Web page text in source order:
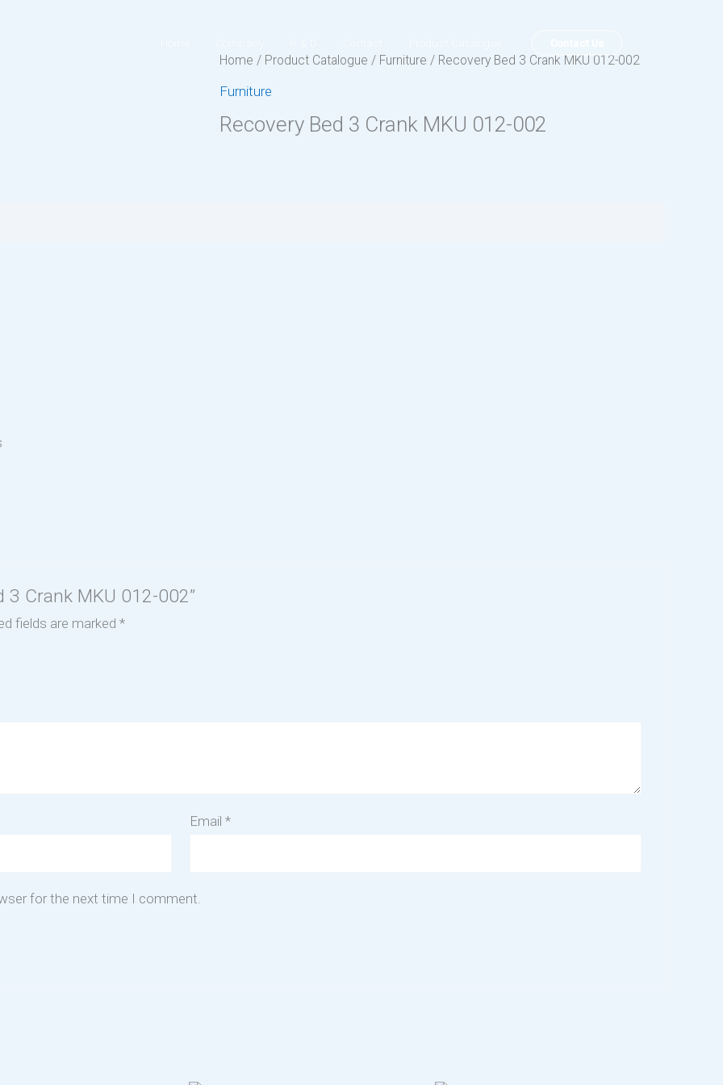
Home / Product Catalogue / Furniture / Recovery Bed 3 Crank MKU 012-002
Furniture
Recovery Bed 3 Crank MKU 012-002
3 Crank MKU 012-002”
fields are marked*
Email*
for the next time I comment.